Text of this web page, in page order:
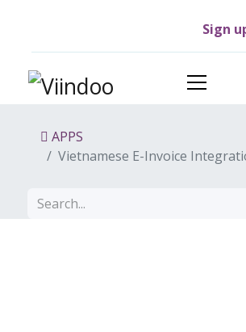
Sign
APPS
Vietnamese E-Invoice